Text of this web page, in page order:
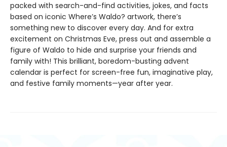
packed with search-and-find activities, jokes, and facts
based on iconic Where’s Waldo? artwork, there’s
something new to discover every day. And for extra
excitement on Christmas Eve, press out and assemble a
figure of Waldo to hide and surprise your friends and
family with! This brilliant, boredom-busting advent
calendar is perfect for screen-free fun, imaginative play,
and festive family moments—year after year.